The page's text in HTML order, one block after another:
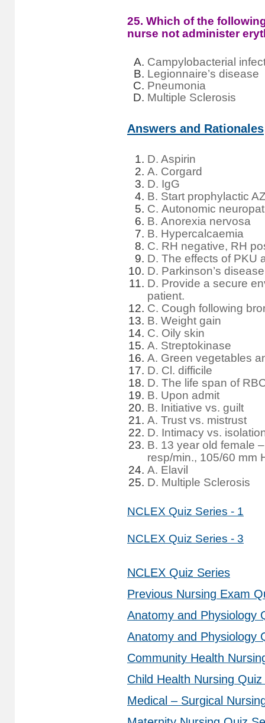
25. Which of the
nurse not administer
Campylobacterial
Legionnaire’s disease
Pneumonia
Multiple Sclerosis
Answers and Rationales
D. Aspirin
A. Corgard
D. IgG
B. Start prophylactic
C. Autonomic
B. Anorexia nervosa
B. Hypercalcaemia
C. RH negative, RH
D. The effects of PKU
D. Parkinson’s
D. Provide a secure
patient.
C. Cough following
B. Weight gain
C. Oily skin
A. Streptokinase
A. Green vegetables
D. Cl. difficile
D. The life span of
B. Upon admit
B. Initiative vs. guilt
A. Trust vs. mistrust
D. Intimacy vs.
B. 13 year old female
resp/min., 105/60 mm
A. Elavil
D. Multiple Sclerosis
NCLEX Quiz Series - 1
NCLEX Quiz Series - 3
NCLEX Quiz Series
Previous Nursing Exam
Anatomy and Physiology
Anatomy and Physiology
Community Health
Child Health Nursing
Medical – Surgical